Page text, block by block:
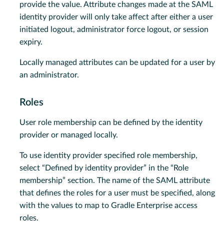
provide the value. Attribute changes made at the SAML
identity provider will only take affect after either a user
initiated logout, administrator force logout, or session
expiry.
Locally managed attributes can be updated for a user by
an administrator.
Roles
User role membership can be defined by the identity
provider or managed locally.
To use identity provider specified role membership,
select “Defined by identity provider” in the “Role
membership” section. The name of the SAML attribute
that defines the roles for a user must be specified, along
with the values to map to Gradle Enterprise access
roles.